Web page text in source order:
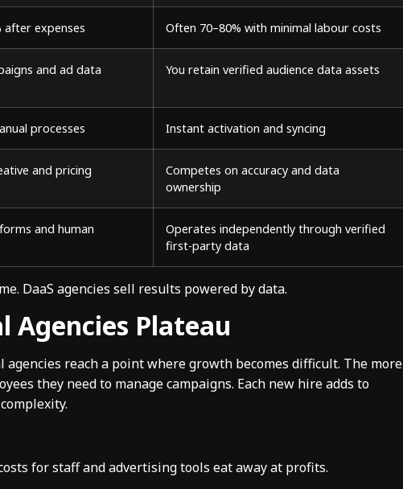
after expenses Often 70–80% with minimal labour costs
and ad data You retain verified audience data assets
processes Instant activation and syncing
and pricing
Competes on accuracy and data
ownership
and human
Operates independently through verified
first-party data
DaaS agencies sell results powered by data.
Agencies Plateau
reach a point where growth becomes difficult. The more
they need to manage campaigns. Each new hire adds to
for staff and advertising tools eat away at profits.